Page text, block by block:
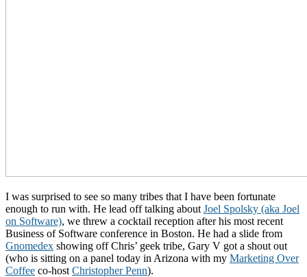
I was surprised to see so many tribes that I have been fortunate
enough to run with. He lead off talking about Joel Spolsky (aka Joel
on Software), we threw a cocktail reception after his most recent
Business of Software conference in Boston. He had a slide from
Gnomedex showing off Chris’ geek tribe, Gary V got a shout out
(who is sitting on a panel today in Arizona with my Marketing Over
Coffee co-host Christopher Penn).